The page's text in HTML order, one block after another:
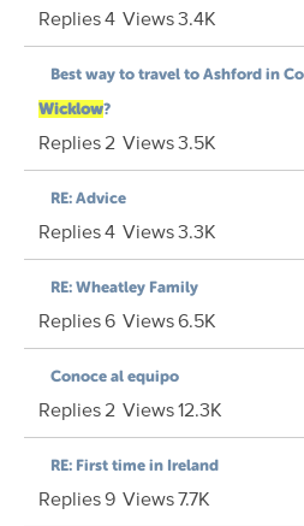
Replies4 Views3.4K
Best way to travel to Ashford in
Wicklow?
Replies2 Views3.5K
RE: Advice
Replies4 Views3.3K
RE: Wheatley Family
Replies6 Views6.5K
Conoce al equipo
Replies2 Views12.3K
RE: First time in Ireland
Replies9 Views7.7K